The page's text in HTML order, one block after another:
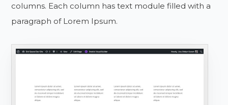
columns. Each column has text module filled with a
paragraph of Lorem Ipsum.